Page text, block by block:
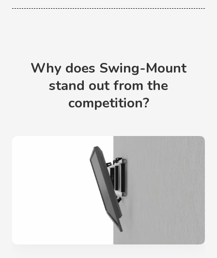
Why does Swing-Mount
stand out from the
competition?